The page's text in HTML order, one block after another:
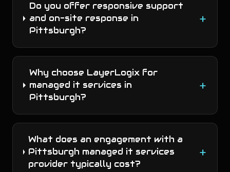
Do you offer responsive support
and on-site response in
Pittsburgh?
+
Why choose LayerLogix for
managed it services in
Pittsburgh?
+
What does an engagement with a
Pittsburgh managed it services
provider typically cost?
+